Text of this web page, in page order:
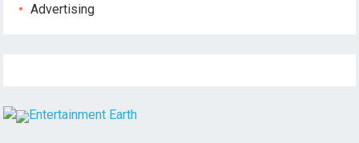
Advertising